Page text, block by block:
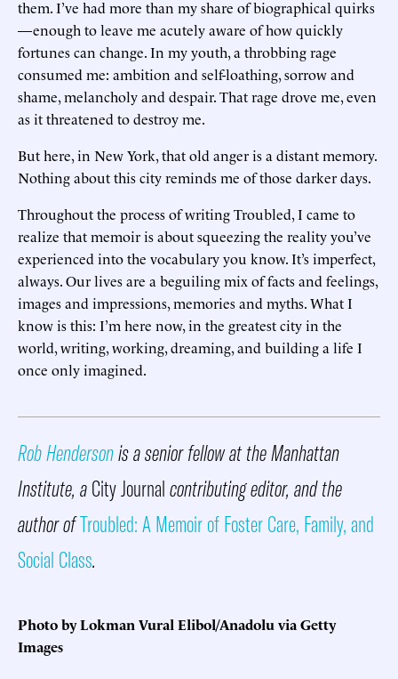
them. I’ve had more than my share of biographical quirks
—enough to leave me acutely aware of how quickly
fortunes can change. In my youth, a throbbing rage
consumed me: ambition and self-loathing, sorrow and
shame, melancholy and despair. That rage drove me, even
as it threatened to destroy me.
But here, in New York, that old anger is a distant memory.
Nothing about this city reminds me of those darker days.
Throughout the process of writing Troubled, I came to
realize that memoir is about squeezing the reality you’ve
experienced into the vocabulary you know. It’s imperfect,
always. Our lives are a beguiling mix of facts and feelings,
images and impressions, memories and myths. What I
know is this: I’m here now, in the greatest city in the
world, writing, working, dreaming, and building a life I
once only imagined.
Rob Hendersonis a senior fellow at the Manhattan
Institute, aCity Journalcontributing editor, and the
author ofTroubled: A Memoir of Foster Care, Family, and
Social Class.
Photo by Lokman Vural Elibol/Anadolu via Getty
Images